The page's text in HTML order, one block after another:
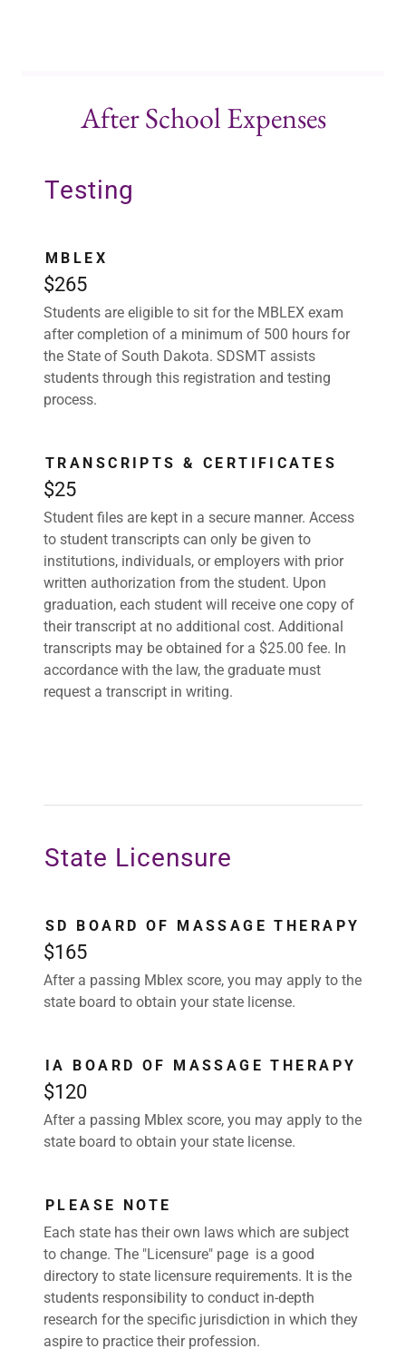
After School Expenses
Testing
MBLEX
$265
Students are eligible to sit for the MBLEX exam
after completion of a minimum of 500 hours for
the State of South Dakota. SDSMT assists
students through this registration and testing
process.
TRANSCRIPTS & CERTIFICATES
$25
Student files are kept in a secure manner. Access
to student transcripts can only be given to
institutions, individuals, or employers with prior
written authorization from the student. Upon
graduation, each student will receive one copy of
their transcript at no additional cost. Additional
transcripts may be obtained for a $25.00 fee. In
accordance with the law, the graduate must
request a transcript in writing.
State Licensure
SD BOARD OF MASSAGE THERAPY
$165
After a passing Mblex score, you may apply to the
state board to obtain your state license.
IA BOARD OF MASSAGE THERAPY
$120
After a passing Mblex score, you may apply to the
state board to obtain your state license.
PLEASE NOTE
Each state has their own laws which are subject
to change. The "Licensure" page is a good
directory to state licensure requirements. It is the
students responsibility to conduct in-depth
research for the specific jurisdiction in which they
aspire to practice their profession.